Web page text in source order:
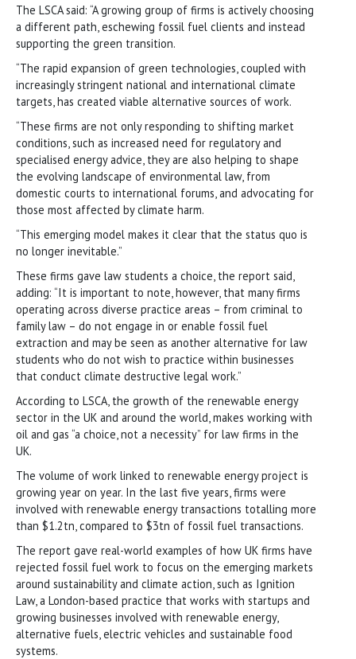
The LSCA said: “A growing group of firms is actively choosing
a different path, eschewing fossil fuel clients and instead
supporting the green transition.
“The rapid expansion of green technologies, coupled with
increasingly stringent national and international climate
targets, has created viable alternative sources of work.
“These firms are not only responding to shifting market
conditions, such as increased need for regulatory and
specialised energy advice, they are also helping to shape
the evolving landscape of environmental law, from
domestic courts to international forums, and advocating for
those most affected by climate harm.
“This emerging model makes it clear that the status quo is
no longer inevitable.”
These firms gave law students a choice, the report said,
adding: “It is important to note, however, that many firms
operating across diverse practice areas – from criminal to
family law – do not engage in or enable fossil fuel
extraction and may be seen as another alternative for law
students who do not wish to practice within businesses
that conduct climate destructive legal work.”
According to LSCA, the growth of the renewable energy
sector in the UK and around the world, makes working with
oil and gas “a choice, not a necessity” for law firms in the
UK.
The volume of work linked to renewable energy project is
growing year on year. In the last five years, firms were
involved with renewable energy transactions totalling more
than $1.2tn, compared to $3tn of fossil fuel transactions.
The report gave real-world examples of how UK firms have
rejected fossil fuel work to focus on the emerging markets
around sustainability and climate action, such as Ignition
Law, a London-based practice that works with startups and
growing businesses involved with renewable energy,
alternative fuels, electric vehicles and sustainable food
systems.